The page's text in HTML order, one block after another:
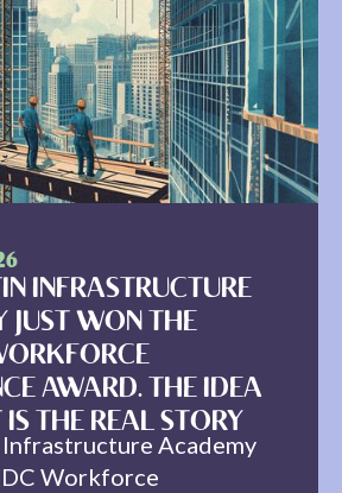
INFRASTRUCTURE
JUST WON THE
AWARD. THE IDEA
THE REAL STORY
Academy
Workforce